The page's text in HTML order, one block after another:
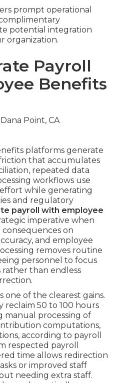
prompt operational
potential integration
organization.
Payroll
Benefits
platforms generate
that accumulates
repeated data
workflows use
while generating
and regulatory
payroll with employee
imperative when
on
and employee
removes routine
personnel to focus
than endless
one of the clearest gains.
reclaim 50 to 100 hours
manual processing of
computations,
according to payroll
respected payroll
time allows redirection
or improved staff
needing extra staff.